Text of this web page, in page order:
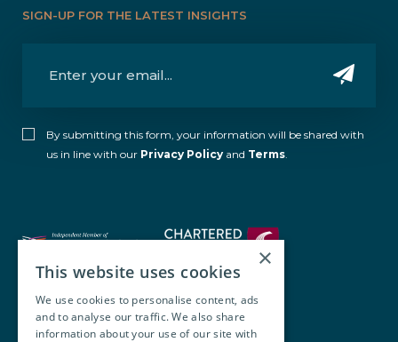
SIGN-UP FOR THE LATEST INSIGHTS
By submitting this form, your information will be shared with
us in line with our Privacy Policy and Terms
Walsh O’Brien Harnett
×
This website uses cookies
We use cookies to personalise content, ads
and to analyse our traffic. We also share
information about your use of our site with